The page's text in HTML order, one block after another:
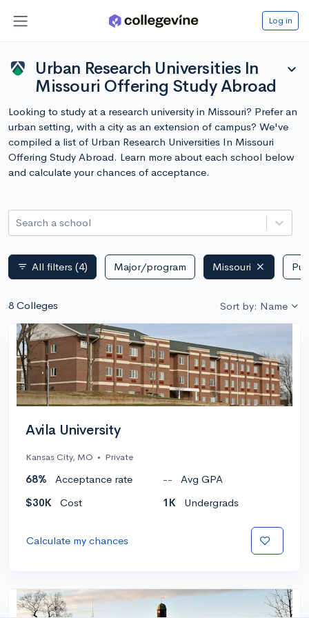
Log in
Urban Research Universities In
Missouri Offering Study Abroad
expand_more
Looking to study at a research university in Missouri? Prefer an
urban setting, with a city as an extension of campus? We've
compiled a list of Urban Research Universities In Missouri
Offering Study Abroad. Learn more about each school below
and calculate your chances of acceptance.
Search a school
filter_list All filters (4) Major/program Missouri
8 Colleges Sort by: Name
Avila University
Kansas City, MO • Private
68% Acceptance rate --
Avg GPA
$30K
Cost 1K Undergrads
Calculate my chances